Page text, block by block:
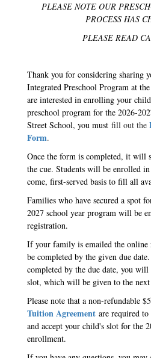
PLEASE NOTE OUR
PROCESS HAS
PLEASE READ
Thank you for considering sharing
Integrated Preschool Program at
are interested in enrolling your
preschool program for the 2026-
Street School, you must fill out the
Form.
Once the form is completed, it will
the cue. Students will be enrolled
come, first-served basis to fill all
Families who have secured a spot
2027 school year program will be
registration.
If your family is emailed the
be completed by the given due
completed by the due date, you
slot, which will be given to the
Please note that a non-refundable
Tuition Agreement are required
and accept your child's slot for the
enrollment.